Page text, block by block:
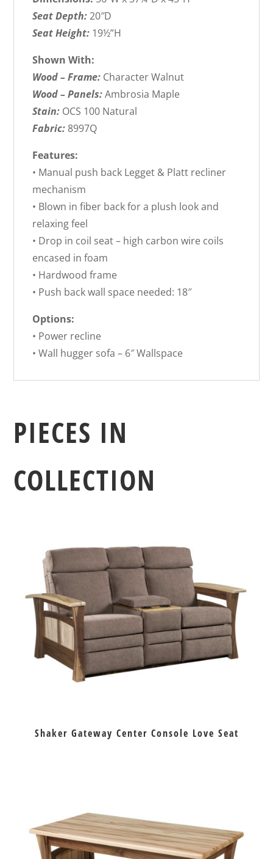
Seat Depth:20″D
Seat Height: 19½”H
Shown With:
Wood – Frame: Character Walnut
Wood – Panels:Ambrosia Maple
Stain: OCS 100 Natural
Fabric: 8997Q
Features:
• Manual push back Legget & Platt recliner
mechanism
• Blown in fiber back for a plush look and
relaxing feel
• Drop in coil seat – high carbon wire coils
encased in foam
• Hardwood frame
• Push back wall space needed: 18″
Options:
• Power recline
• Wall hugger sofa – 6″ Wallspace
PIECES IN
COLLECTION
Shaker Gateway Center Console Love Seat